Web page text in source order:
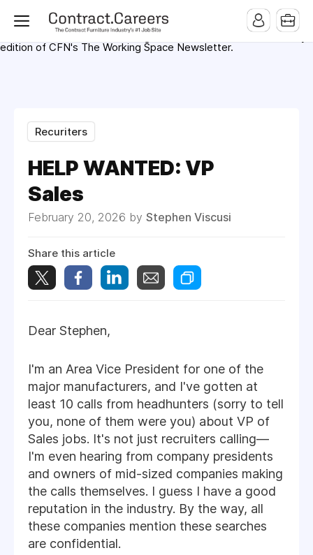
MMQB (Monday Morning Quarterback) weekly issues and on the
MMQB.com Website. Ads also appear on the website of
CFN.news (Contract Furnishings News) and in the twice weekly
edition of CFN's The Working Space Newsletter.
Recuriters
HELP WANTED: VP
Sales
February 20, 2026 by Stephen Viscusi
Share this article
Dear Stephen,
I'm an Area Vice President for one of the
major manufacturers, and I've gotten at
least 10 calls from headhunters (sorry to tell
you, none of them were you) about VP of
Sales jobs. It's not just recruiters calling—
I'm even hearing from company presidents
and owners of mid-sized companies making
the calls themselves. I guess I have a good
reputation in the industry. By the way, all
these companies mention these searches
are confidential.